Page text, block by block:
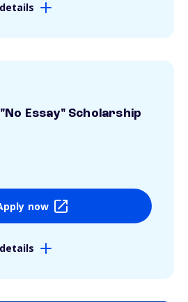
Essay" Scholarship
now